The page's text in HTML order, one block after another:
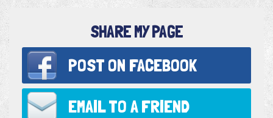
SHARE MY PAGE
POST ON FACEBOOK
EMAIL TO A FRIEND